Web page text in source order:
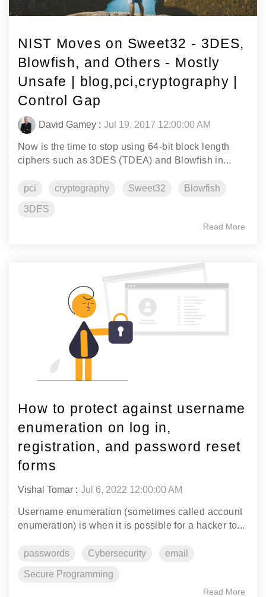
NIST Moves on Sweet32 - 3DES,
Blowfish, and Others - Mostly
Unsafe | blog,pci,cryptography |
Control Gap
David Gamey :Jul 19, 2017 12:00:00 AM
Now is the time to stop using 64-bit block length
ciphers such as 3DES (TDEA) and Blowfish in...
pci cryptography Sweet32 Blowfish
3DES
Read More
How to protect against username
enumeration on log in,
registration, and password reset
forms
Vishal Tomar :Jul 6, 2022 12:00:00 AM
Username enumeration (sometimes called account
enumeration) is when it is possible for a hacker to...
passwords Cybersecurity email
Secure Programming
Read More